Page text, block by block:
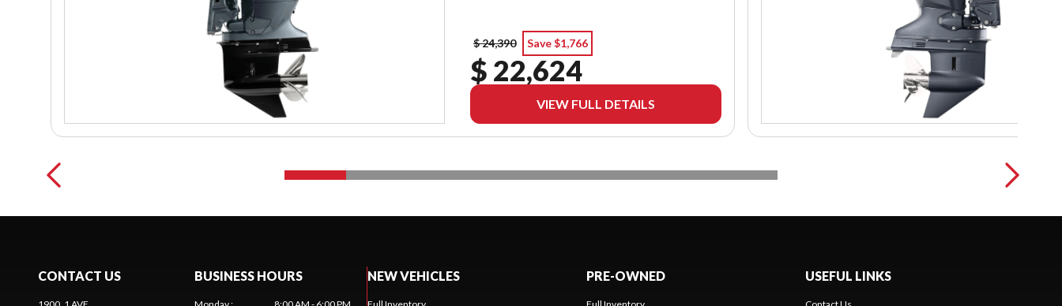
$ 24,390 Save $1,766
$ 22,624
VIEW FULL DETAILS
CONTACT US BUSINESS HOURS NEW VEHICLES PRE-OWNED USEFUL LINKS